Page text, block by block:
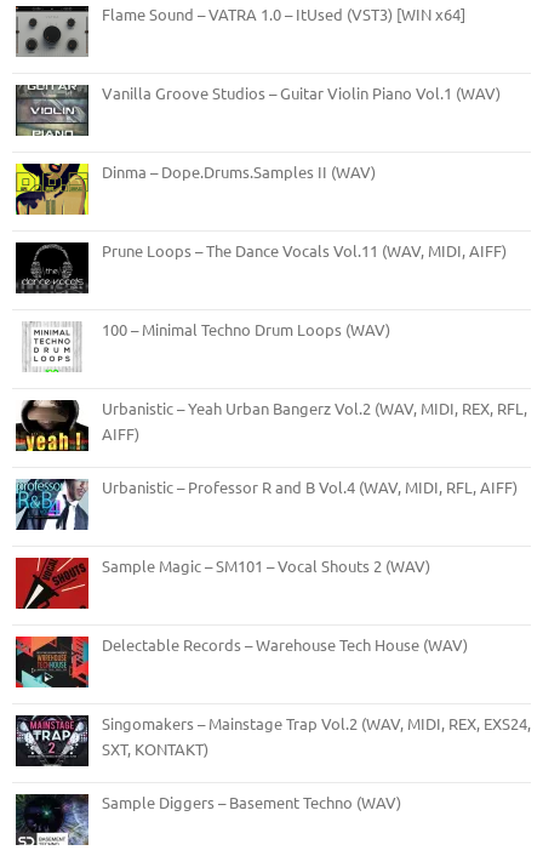
Flame Sound – VATRA 1.0 – ItUsed (VST3) [WIN x64]
Vanilla Groove Studios – Guitar Violin Piano Vol.1 (WAV)
Dinma – Dope.Drums.Samples II (WAV)
Prune Loops – The Dance Vocals Vol.11 (WAV, MIDI, AIFF)
100 – Minimal Techno Drum Loops (WAV)
Urbanistic – Yeah Urban Bangerz Vol.2 (WAV, MIDI, REX, RFL,
AIFF)
Urbanistic – Professor R and B Vol.4 (WAV, MIDI, RFL, AIFF)
Sample Magic – SM101 – Vocal Shouts 2 (WAV)
Delectable Records – Warehouse Tech House (WAV)
Singomakers – Mainstage Trap Vol.2 (WAV, MIDI, REX, EXS24,
SXT, KONTAKT)
Sample Diggers – Basement Techno (WAV)